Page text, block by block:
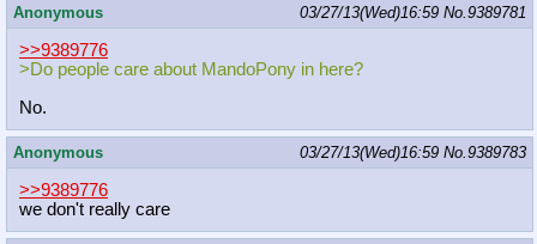
Anonymous 03/27/13(Wed)16:59 No.9389781
>>9389776
>Do people care about MandoPony in here?
No.
Anonymous 03/27/13(Wed)16:59 No.9389783
>>9389776
we don't really care